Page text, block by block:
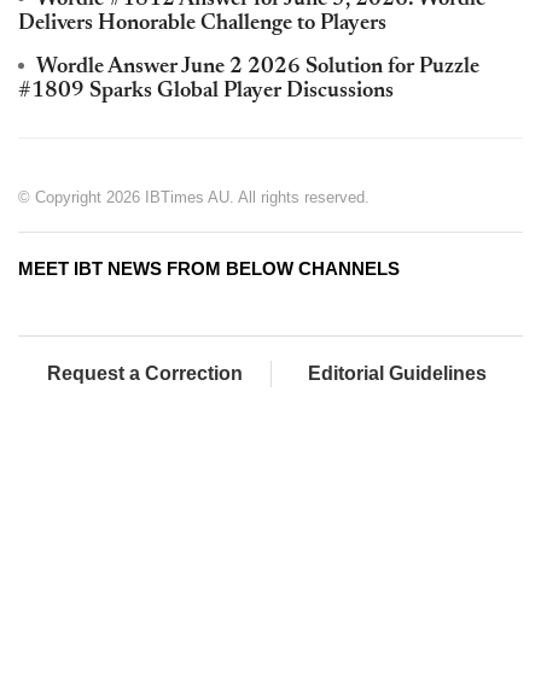
Delivers Honorable Challenge to Players
Wordle Answer June 2 2026 Solution for Puzzle
#1809 Sparks Global Player Discussions
© Copyright 2026 IBTimes AU. All rights reserved.
MEET IBT NEWS FROM BELOW CHANNELS
Request a Correction Editorial Guidelines